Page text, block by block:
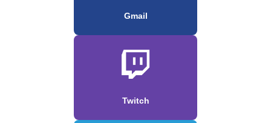
Gmail
Twitch